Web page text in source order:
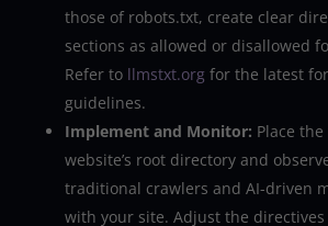
those of robots.txt, create clear
sections as allowed or disallowed
Refer to llmstxt.org for the latest
guidelines.
Implement and Monitor: Place
website’s root directory and
traditional crawlers and AI-driven
with your site. Adjust the directives